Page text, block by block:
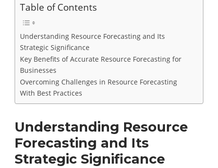
Table of Contents
Understanding Resource Forecasting and Its
Strategic Significance
Key Benefits of Accurate Resource Forecasting for
Businesses
Overcoming Challenges in Resource Forecasting
With Best Practices
Understanding Resource
Forecasting and Its
Strategic Significance